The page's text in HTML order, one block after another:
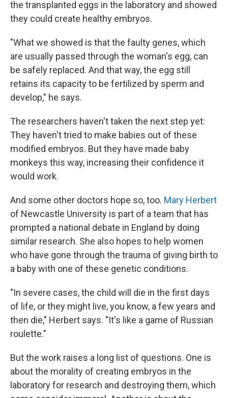
the transplanted eggs in the laboratory and showed
they could create healthy embryos.
"What we showed is that the faulty genes, which
are usually passed through the woman's egg, can
be safely replaced. And that way, the egg still
retains its capacity to be fertilized by sperm and
develop," he says.
The researchers haven't taken the next step yet:
They haven't tried to make babies out of these
modified embryos. But they have made baby
monkeys this way, increasing their confidence it
would work.
And some other doctors hope so, too. Mary Herbert
of Newcastle University is part of a team that has
prompted a national debate in England by doing
similar research. She also hopes to help women
who have gone through the trauma of giving birth to
a baby with one of these genetic conditions.
"In severe cases, the child will die in the first days
of life, or they might live, you know, a few years and
then die," Herbert says. "It's like a game of Russian
roulette."
But the work raises a long list of questions. One is
about the morality of creating embryos in the
laboratory for research and destroying them, which